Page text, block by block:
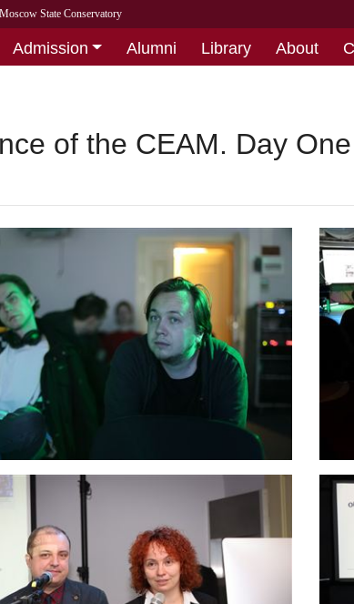
Moscow State Conservatory
Admission Alumni Library About
of the CEAM. Day One